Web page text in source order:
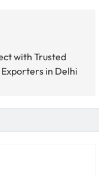
with Trusted
in Delhi